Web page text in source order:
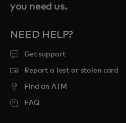
you need us.
NEED HELP?
Get support
Report a lost or stolen card
Find an ATM
FAQ